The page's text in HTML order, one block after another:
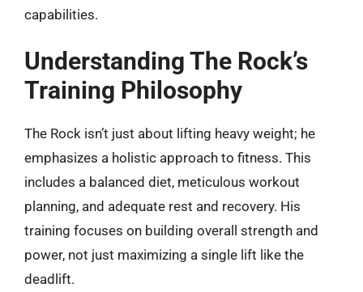
capabilities.
Understanding The Rock’s
Training Philosophy
The Rock isn’t just about lifting heavy weight; he
emphasizes a holistic approach to fitness. This
includes a balanced diet, meticulous workout
planning, and adequate rest and recovery. His
training focuses on building overall strength and
power, not just maximizing a single lift like the
deadlift.